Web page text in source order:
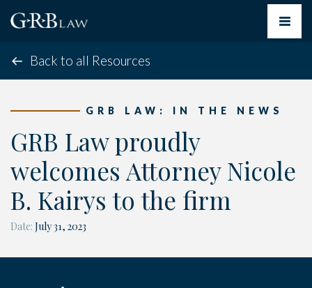
Toggle
Back to all Resources
GRB LAW: IN THE NEWS
GRB Law proudly
welcomes Attorney Nicole
B. Kairys to the firm
Date: July 31, 2023